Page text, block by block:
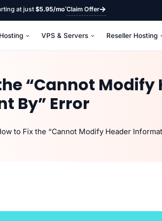
at just$5.95/mo Claim Offer
VPS & Servers Reseller Hosting
“Cannot
By” Error
to Fix the “Cannot Modify Header